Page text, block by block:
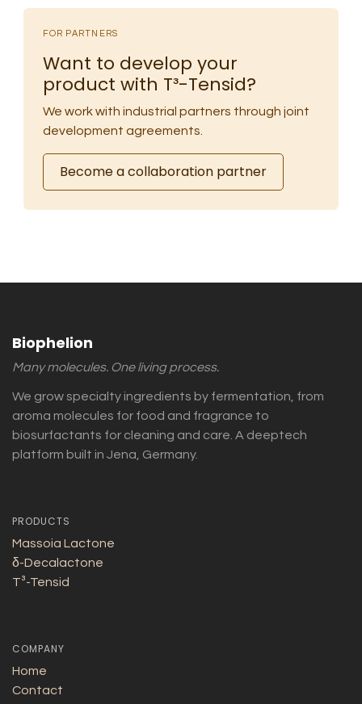
FOR PARTNERS
Want to develop your
product with T³-Tensid?
We work with industrial partners through joint
development agreements.
Become a collaboration partner
Biophelion
Many molecules. One living process.
We grow specialty ingredients by fermentation, from
aroma molecules for food and fragrance to
biosurfactants for cleaning and care. A deeptech
platform built in Jena, Germany.
PRODUCTS
Massoia Lactone
δ-Decalactone
T³-Tensid
COMPANY
Home
Contact